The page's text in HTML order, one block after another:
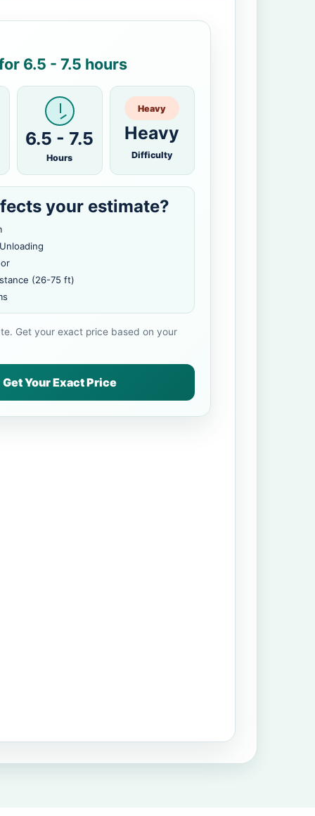
6.5 - 7.5 hours
6.5 - 7.5
Hours
Heavy
Heavy
Difficulty
your estimate?
(26-75 ft)
Get your exact price based on your
Get Your Exact Price